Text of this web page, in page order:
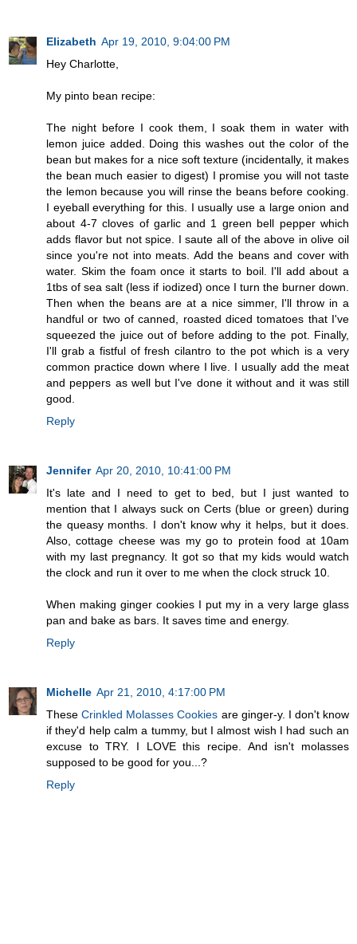
Elizabeth Apr 19, 2010, 9:04:00 PM
Hey Charlotte,
My pinto bean recipe:
The night before I cook them, I soak them in water with
lemon juice added. Doing this washes out the color of the
bean but makes for a nice soft texture (incidentally, it makes
the bean much easier to digest) I promise you will not taste
the lemon because you will rinse the beans before cooking.
I eyeball everything for this. I usually use a large onion and
about 4-7 cloves of garlic and 1 green bell pepper which
adds flavor but not spice. I saute all of the above in olive oil
since you're not into meats. Add the beans and cover with
water. Skim the foam once it starts to boil. I'll add about a
1tbs of sea salt (less if iodized) once I turn the burner down.
Then when the beans are at a nice simmer, I'll throw in a
handful or two of canned, roasted diced tomatoes that I've
squeezed the juice out of before adding to the pot. Finally,
I'll grab a fistful of fresh cilantro to the pot which is a very
common practice down where I live. I usually add the meat
and peppers as well but I've done it without and it was still
good.
Reply
Jennifer Apr 20, 2010, 10:41:00 PM
It's late and I need to get to bed, but I just wanted to
mention that I always suck on Certs (blue or green) during
the queasy months. I don't know why it helps, but it does.
Also, cottage cheese was my go to protein food at 10am
with my last pregnancy. It got so that my kids would watch
the clock and run it over to me when the clock struck 10.
When making ginger cookies I put my in a very large glass
pan and bake as bars. It saves time and energy.
Reply
Michelle Apr 21, 2010, 4:17:00 PM
TheseCrinkled Molasses Cookies are ginger-y. I don't know
if they'd help calm a tummy, but I almost wish I had such an
excuse to TRY. I LOVE this recipe. And isn't molasses
supposed to be good for you...?
Reply